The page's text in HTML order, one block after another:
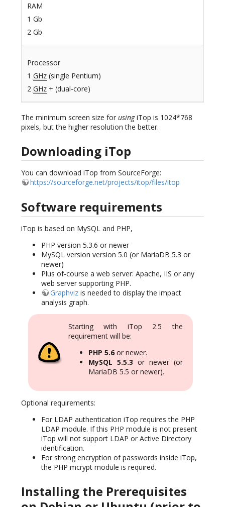
RAM
1 Gb
2 Gb
Processor
1 GHz(single Pentium)
2 GHz+ (dual-core)
The minimum screen size for usingiTop is 1024*768
pixels, but the higher resolution the better.
Downloading iTop
You can download iTop from SourceForge:
https://sourceforge.net/projects/itop/files/itop
Software requirements
iTop is based on MySQL and PHP,
PHP version 5.3.6 or newer
MySQL version version 5.0 (or MariaDB 5.3 or
newer)
Plus of-course a web server: Apache, IIS or any
web server supporting PHP.
Graphviz is needed to display the impact
analysis graph.
Starting with iTop 2.5 the
requirement will be:
PHP 5.6 or newer.
MySQL 5.5.3 or newer (or
MariaDB 5.5 or newer).
Optional requirements:
For LDAP authentication iTop requires the PHP
LDAP module. If this PHP module is not present
iTop will not support LDAP or Active Directory
identification.
For strong encryption of passwords inside iTop,
the PHP mcrypt module is required.
Installing the Prerequisites